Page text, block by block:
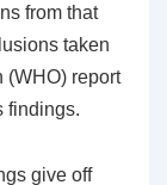
from that
taken
(WHO) report
findings.
give off